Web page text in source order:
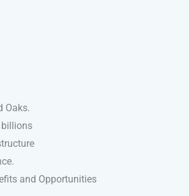
Oaks.
and Opportunities